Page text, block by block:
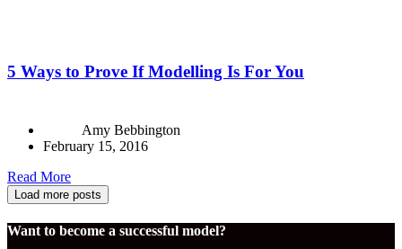
5 Ways to Prove If Modelling Is For You
Amy Bebbington
February 15, 2016
Read More
Load more posts
Want to become a successful model?